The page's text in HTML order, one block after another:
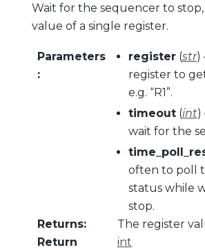
Wait for the sequencer to
value of a single register.
Parameters
:
register(str)
register to
e.g. “R1”.
timeout(int)
wait for the
often to poll
status while
stop.
Returns:
The register
Return
int